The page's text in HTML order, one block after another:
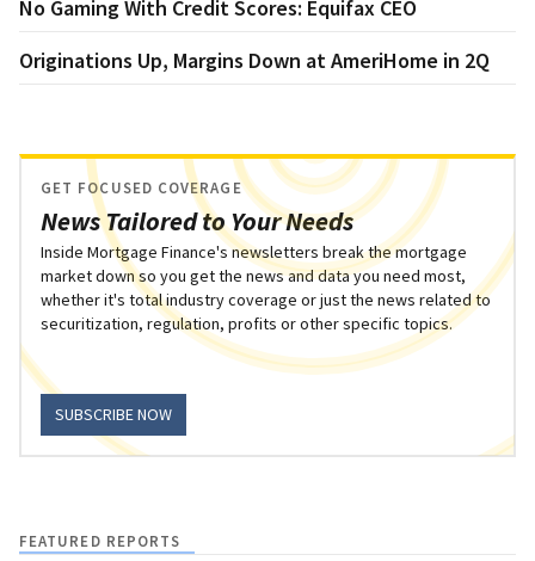
No Gaming With Credit Scores: Equifax CEO
Originations Up, Margins Down at AmeriHome in 2Q
News Tailored to Your Needs
GET FOCUSED COVERAGE
Inside Mortgage Finance's newsletters break the mortgage
market down so you get the news and data you need most,
whether it's total industry coverage or just the news related to
securitization, regulation, profits or other specific topics.
SUBSCRIBE NOW
FEATURED REPORTS